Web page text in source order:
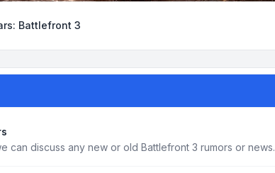
Battlefront 3
can discuss any new or old Battlefront 3 rumors or news.